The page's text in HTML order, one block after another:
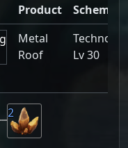
Product
Metal
Roof
Lv 30
2